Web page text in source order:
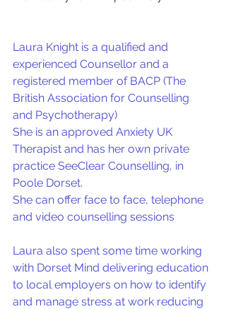
Laura Knight is a qualified and
experienced Counsellor and a
registered member of BACP (The
British Association for Counselling
and Psychotherapy)
She is an approved Anxiety UK
Therapist and has her own private
practice SeeClear Counselling, in
Poole Dorset.
She can offer face to face, telephone
and video counselling sessions
Laura also spent some time working
with Dorset Mind delivering education
to local employers on how to identify
and manage stress at work reducing